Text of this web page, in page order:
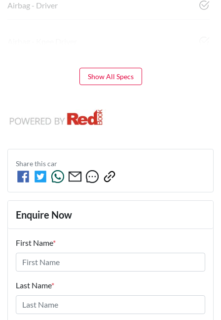
Airbag - Driver
Show All Specs
Share thiscar
Enquire Now
First Name*
Last Name*